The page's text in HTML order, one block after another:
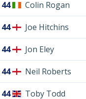
44 Colin Rogan
44 Joe Hitchins
44 Jon Eley
44 Neil Roberts
44 Toby Todd